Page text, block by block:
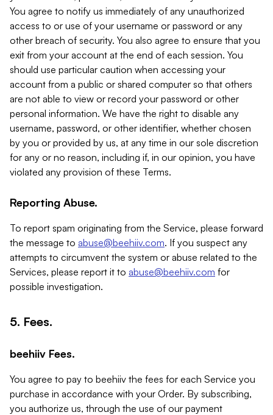
You agree to notify us immediately of any unauthorized
access to or use of your username or password or any
other breach of security. You also agree to ensure that you
exit from your account at the end of each session. You
should use particular caution when accessing your
account from a public or shared computer so that others
are not able to view or record your password or other
personal information. We have the right to disable any
username, password, or other identifier, whether chosen
by you or provided by us, at any time in our sole discretion
for any or no reason, including if, in our opinion, you have
violated any provision of these Terms.
Reporting Abuse.
To report spam originating from the Service, please forward
the message to abuse@beehiiv.com. If you suspect any
attempts to circumvent the system or abuse related to the
Services, please report it to abuse@beehiiv.com for
possible investigation.
5. Fees.
beehiiv Fees.
You agree to pay to beehiiv the fees for each Service you
purchase in accordance with your Order. By subscribing,
you authorize us, through the use of our payment